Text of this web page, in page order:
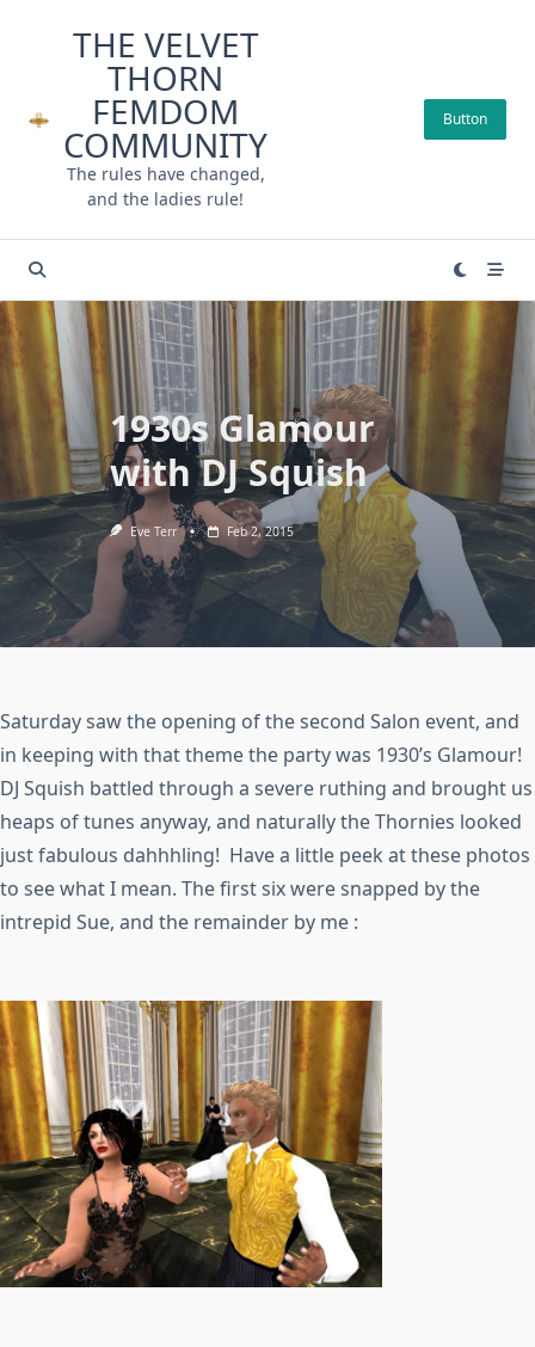
THE VELVET
THORN
FEMDOM
COMMUNITY
The rules have changed,
and the ladies rule!
Button
1930s Glamour
with DJ Squish
Eve Terr Feb 2, 2015
Saturday saw the opening of the second Salon event, and
in keeping with that theme the party was 1930’s Glamour!
DJ Squish battled through a severe ruthing and brought us
heaps of tunes anyway, and naturally the Thornies looked
just fabulous dahhhling! Have a little peek at these photos
to see what I mean. The first six were snapped by the
intrepid Sue, and the remainder by me :